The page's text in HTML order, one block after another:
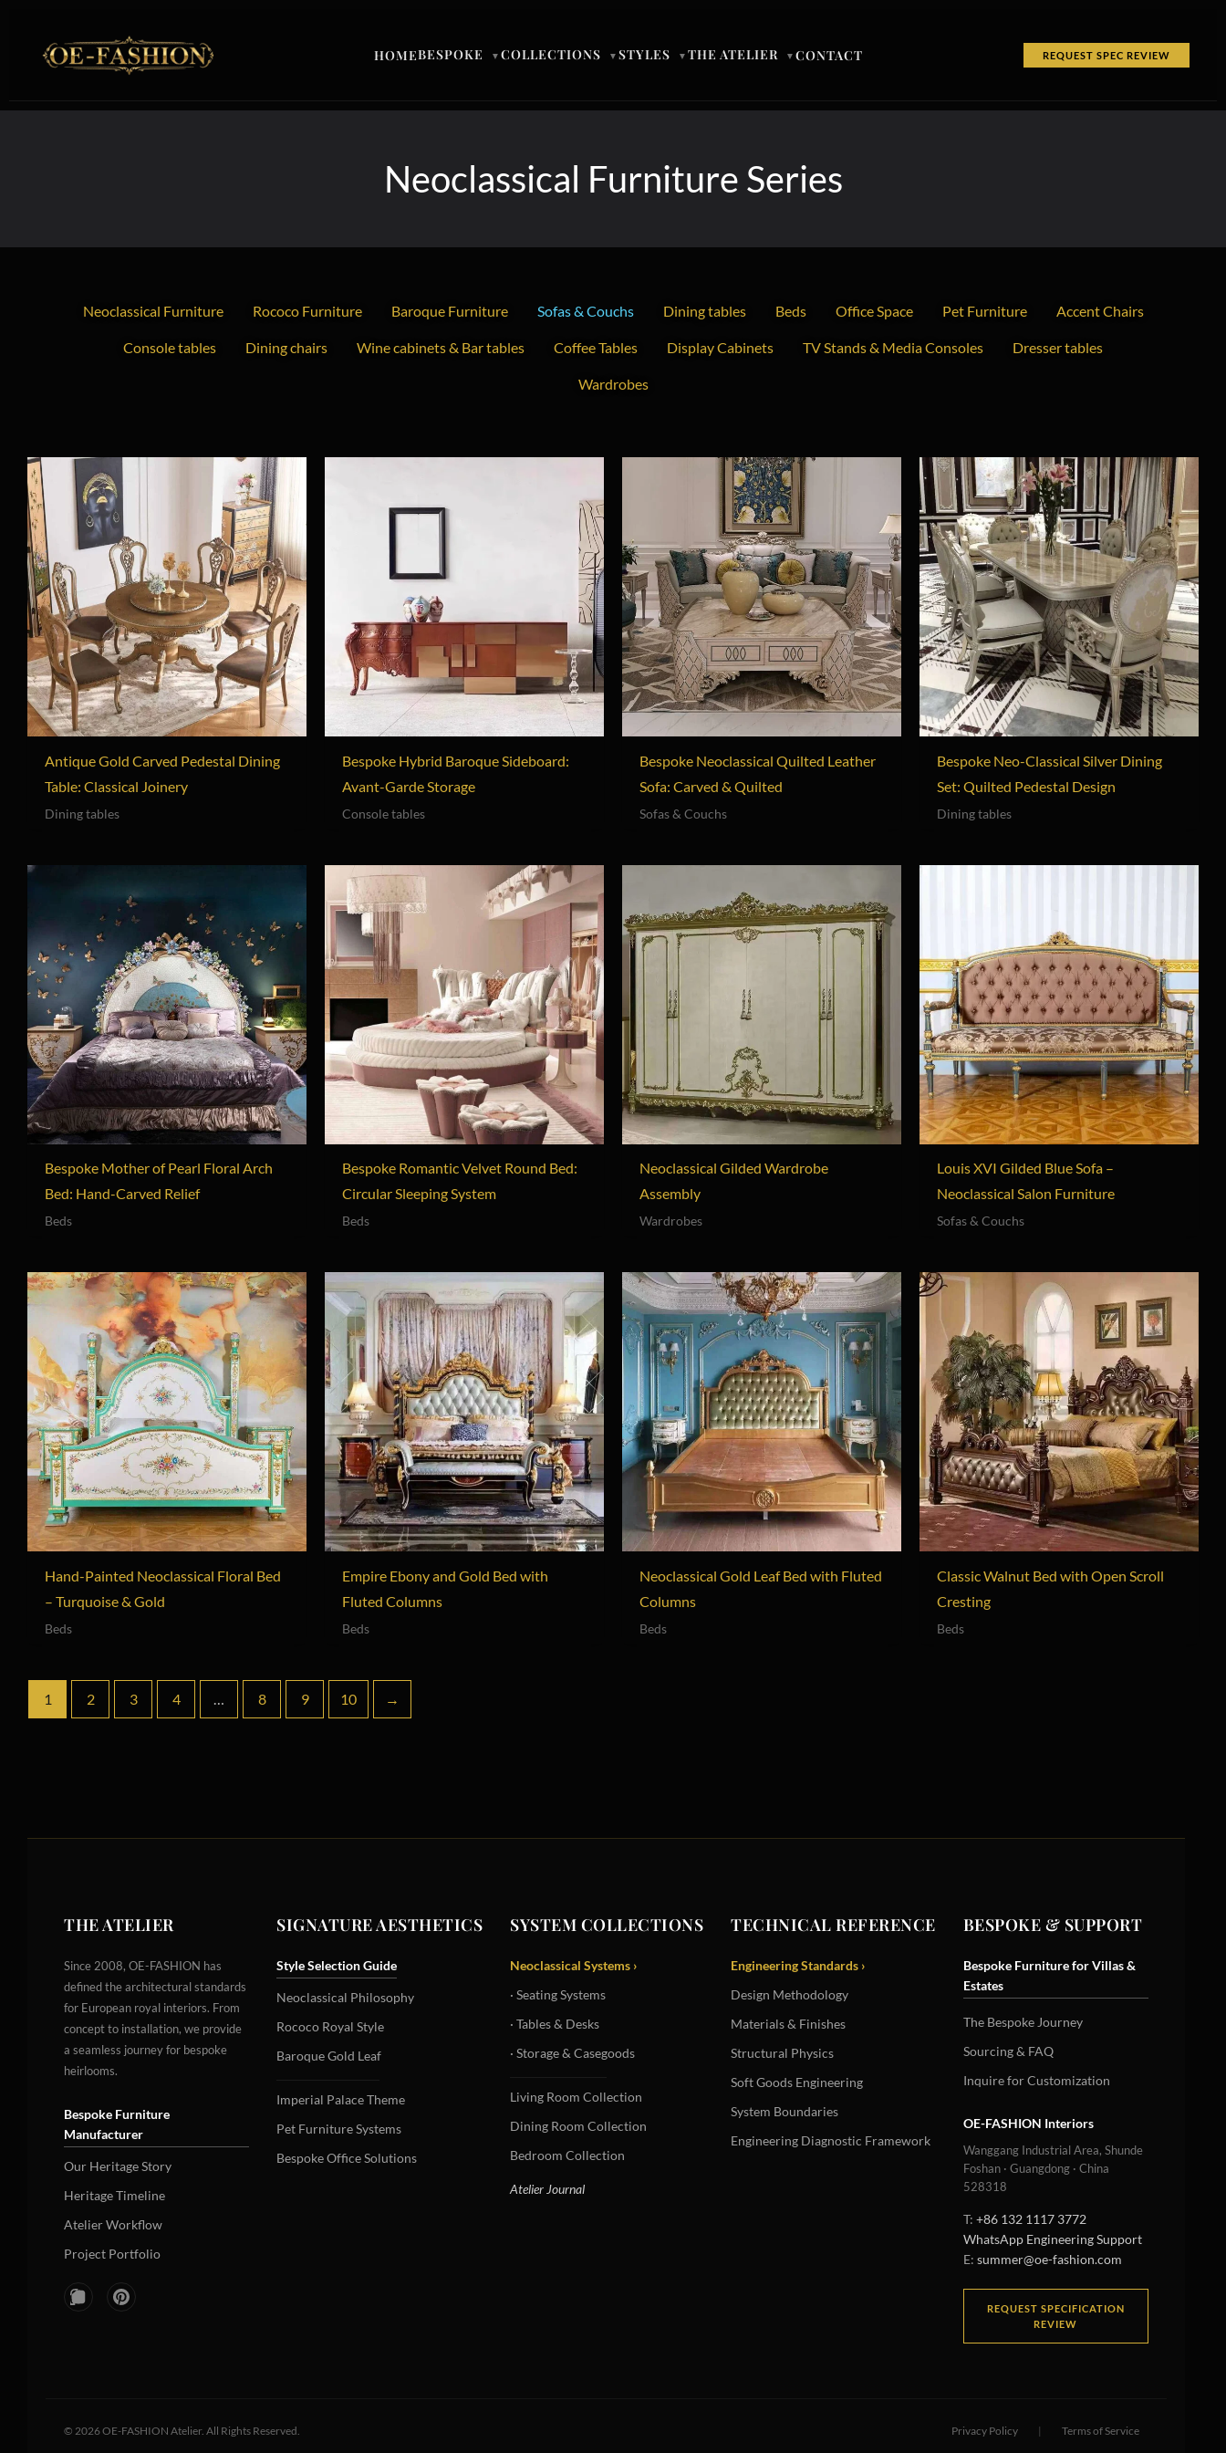
HOMEBESPOKE ▼COLLECTIONS ▼STYLES ▼THE ATELIER ▼CONTACT REQUEST SPEC REVIEW
Neoclassical Furniture Series
Neoclassical Furniture Rococo Furniture Baroque Furniture Sofas & Couchs Dining tables Beds Office Space Pet Furniture Accent Chairs
Console tables Dining chairs Wine cabinets & Bar tables Coffee Tables Display Cabinets TV Stands & Media Consoles Dresser tables
Wardrobes
Antique Gold Carved Pedestal Dining
Table: Classical Joinery
Dining tables
Bespoke Hybrid Baroque Sideboard:
Avant-Garde Storage
Console tables
Bespoke Neoclassical Quilted Leather
Sofa: Carved & Quilted
Sofas & Couchs
Bespoke Neo-Classical Silver Dining
Set: Quilted Pedestal Design
Dining tables
Bespoke Mother of Pearl Floral Arch
Bed: Hand-Carved Relief
Beds
Bespoke Romantic Velvet Round Bed:
Circular Sleeping System
Beds
Neoclassical Gilded Wardrobe
Assembly
Wardrobes
Louis XVI Gilded Blue Sofa –
Neoclassical Salon Furniture
Sofas & Couchs
Hand-Painted Neoclassical Floral Bed
– Turquoise & Gold
Beds
Empire Ebony and Gold Bed with
Fluted Columns
Beds
Neoclassical Gold Leaf Bed with Fluted
Columns
Beds
Classic Walnut Bed with Open Scroll
Cresting
Beds
1 2 3 4 8 9 10 →
THE ATELIER
Since 2008, OE-FASHION has
defined the architectural standards
for European royal interiors. From
concept to installation, we provide
a seamless journey for bespoke
heirlooms.
Bespoke Furniture
Manufacturer
Our Heritage Story
Heritage Timeline
Atelier Workflow
Project Portfolio
SIGNATURE AESTHETICS
Style Selection Guide
Neoclassical Philosophy
Rococo Royal Style
Baroque Gold Leaf
Imperial Palace Theme
Pet Furniture Systems
Bespoke Office Solutions
SYSTEM COLLECTIONS
Neoclassical Systems ›
· Seating Systems
· Tables & Desks
· Storage & Casegoods
Living Room Collection
Dining Room Collection
Bedroom Collection
Atelier Journal
TECHNICAL REFERENCE
Engineering Standards ›
Design Methodology
Materials & Finishes
Structural Physics
Soft Goods Engineering
System Boundaries
Engineering Diagnostic Framework
BESPOKE & SUPPORT
Bespoke Furniture for Villas &
Estates
The Bespoke Journey
Sourcing & FAQ
Inquire for Customization
OE-FASHION Interiors
Wanggang Industrial Area, Shunde
Foshan · Guangdong · China
528318
T: +86 132 1117 3772
WhatsApp Engineering Support
E: summer@oe-fashion.com
REQUEST SPECIFICATION
REVIEW
© 2026OE-FASHION Atelier. All Rights Reserved. Privacy Policy | Terms of Service